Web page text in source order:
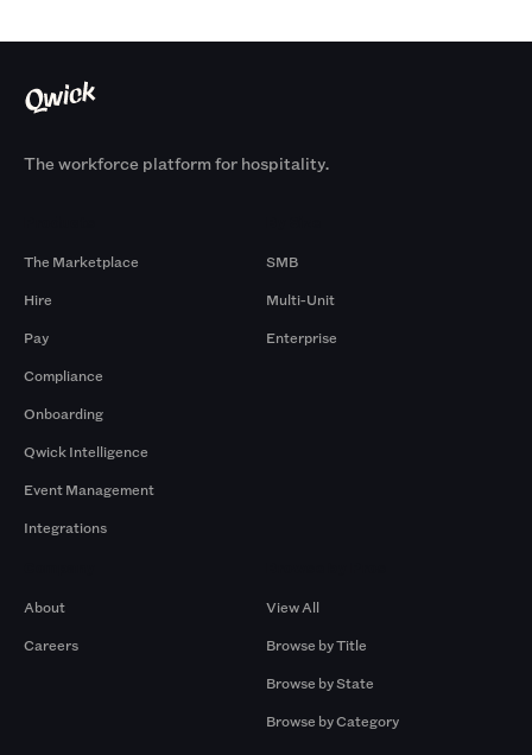
The workforce platform for hospitality.
The Marketplace
Hire
Pay
Compliance
Onboarding
Qwick Intelligence
Event Management
Integrations
SMB
Multi-Unit
Enterprise
About
Careers
View All
Browse by Title
Browse by State
Browse by Category